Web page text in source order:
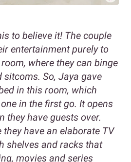
to believe it! The couple
entertainment purely to
where they can binge
sitcoms. So, Jaya gave
in this room, which
in the first go. It opens
they have guests over.
have an elaborate TV
shelves and racks that
movies and series